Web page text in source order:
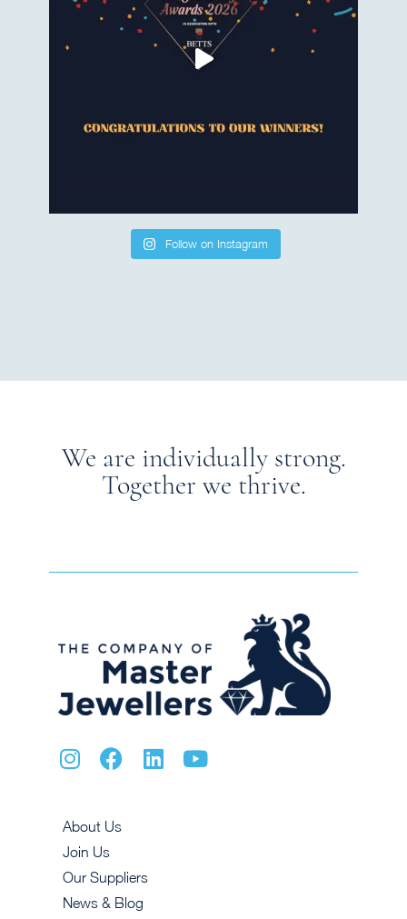
Follow on Instagram
We are individually strong.
Together we thrive.
About Us
Join Us
Our Suppliers
News & Blog